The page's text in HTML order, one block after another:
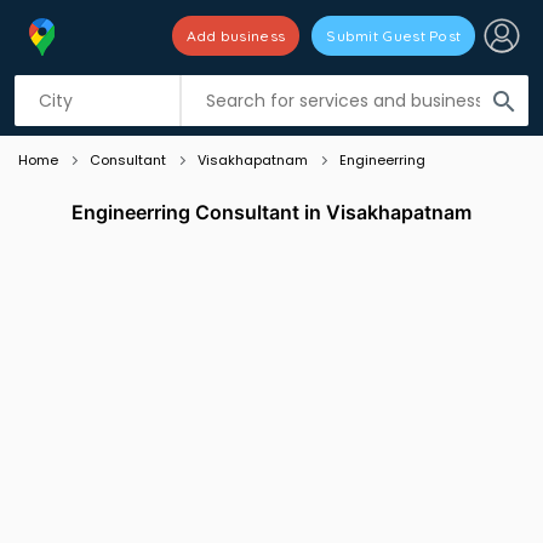
search
Add business Submit Guest Post
Listing filters
Home Consultant Visakhapatnam Engineerring
Engineerring Consultant in Visakhapatnam